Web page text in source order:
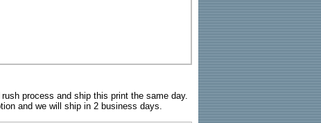
process and ship this print the same day.
and we will ship in 2 business days.